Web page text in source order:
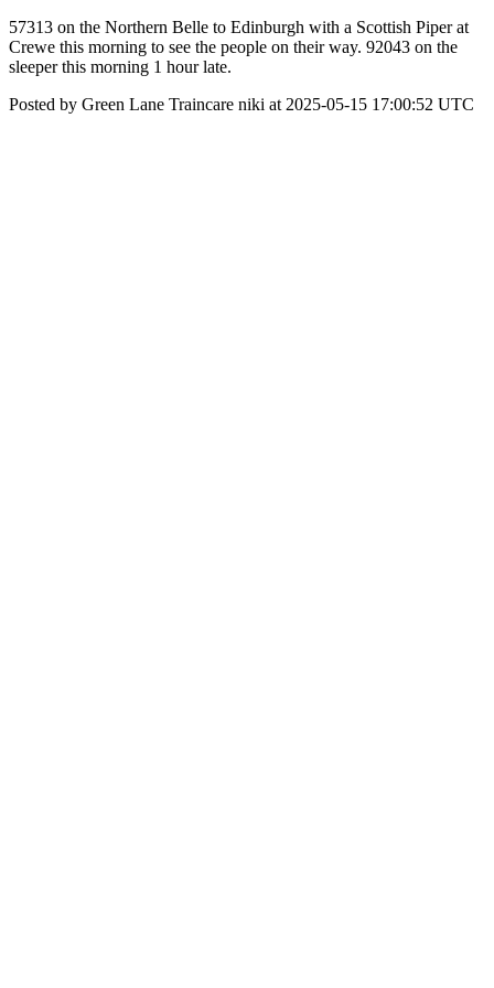
57313 on the Northern Belle to Edinburgh with a Scottish Piper at
Crewe this morning to see the people on their way. 92043 on the
sleeper this morning 1 hour late.
Posted by Green Lane Traincare niki at 2025-05-15 17:00:52 UTC